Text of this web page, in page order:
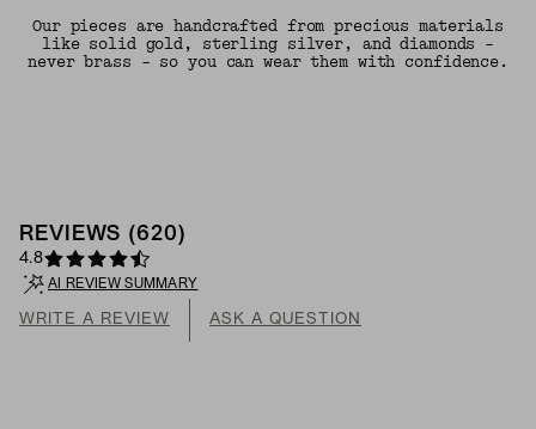
Our pieces are handcrafted from precious materials
like solid gold, sterling silver, and diamonds -
never brass - so you can wear them with confidence.
REVIEWS (620 )
4.8
AI REVIEW SUMMARY
WRITE A REVIEW ASK A QUESTION